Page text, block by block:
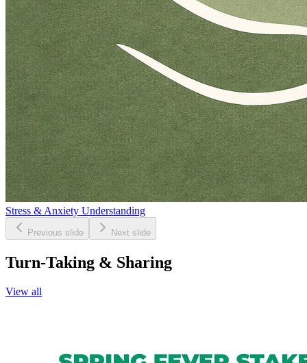
Stress & Anxiety Understanding
Previous slide Next slide
Turn-Taking & Sharing
View all